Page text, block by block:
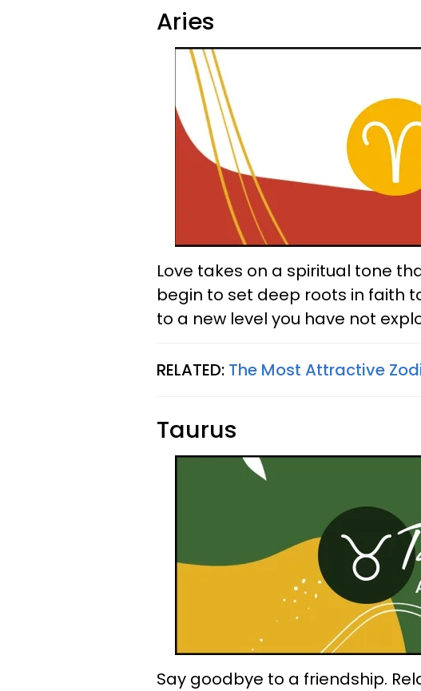
Aries
Love takes on a spiritual tone
begin to set deep roots in faith
to a new level you have not
RELATED: The Most Attractive
Taurus
Say goodbye to a friendship.